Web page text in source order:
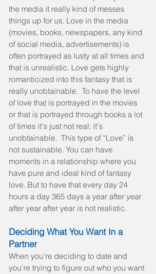
the media it really kind of messes
things up for us. Love in the media
(movies, books, newspapers, any kind
of social media, advertisements) is
often portrayed as lusty at all times and
that is unrealistic. Love gets highly
romanticized into this fantasy that is
really unobtainable.  To have the level
of love that is portrayed in the movies
or that is portrayed through books a lot
of times it's just not real; it's
unobtainable.  This type of “Love” is
not sustainable. You can have
moments in a relationship where you
have pure and ideal kind of fantasy
love. But to have that every day 24
hours a day 365 days a year after year
after year after year is not realistic.
Deciding What You Want In a
Partner
When you're deciding to date and
you're trying to figure out who you want